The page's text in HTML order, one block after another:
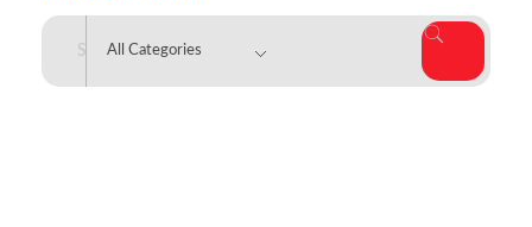
The Vending Lot